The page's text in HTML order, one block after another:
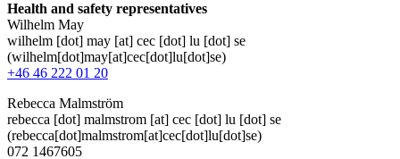
Health and safety representatives
Wilhelm May
wilhelm [dot] may [at] cec [dot] lu [dot] se
(wilhelm[dot]may[at]cec[dot]lu[dot]se)
+46 46 222 01 20
Rebecca Malmström
rebecca [dot] malmstrom [at] cec [dot] lu [dot] se
(rebecca[dot]malmstrom[at]cec[dot]lu[dot]se)
072 1467605